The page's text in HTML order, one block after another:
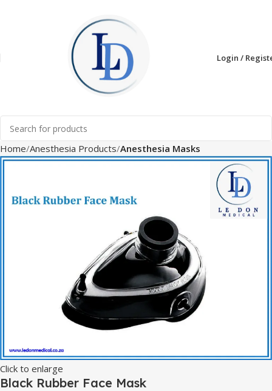
Login /
Home Anesthesia Products Anesthesia Masks
Click to enlarge
Black Rubber Face Mask